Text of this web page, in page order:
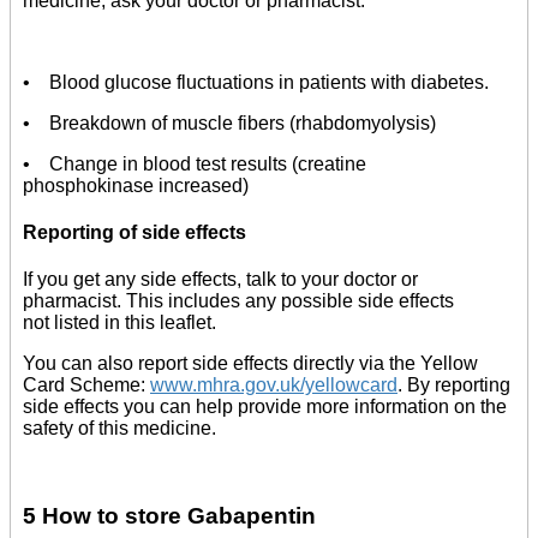
• Blood glucose fluctuations in patients with diabetes.
• Breakdown of muscle fibers (rhabdomyolysis)
• Change in blood test results (creatine
phosphokinase increased)
Reporting of side effects
If you get any side effects, talk to your doctor or
pharmacist. This includes any possible side effects
not listed in this leaflet.
You can also report side effects directly via the Yellow
Card Scheme: www.mhra.gov.uk/yellowcard. By reporting
side effects you can help provide more information on the
safety of this medicine.
5 How to store Gabapentin